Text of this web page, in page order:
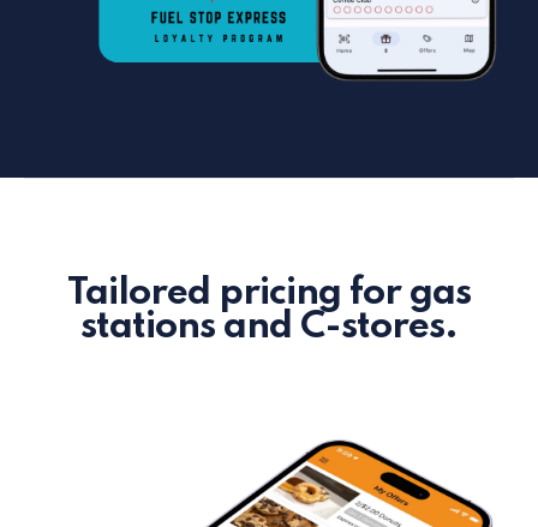
Tailored pricing for gas
stations and C-stores.